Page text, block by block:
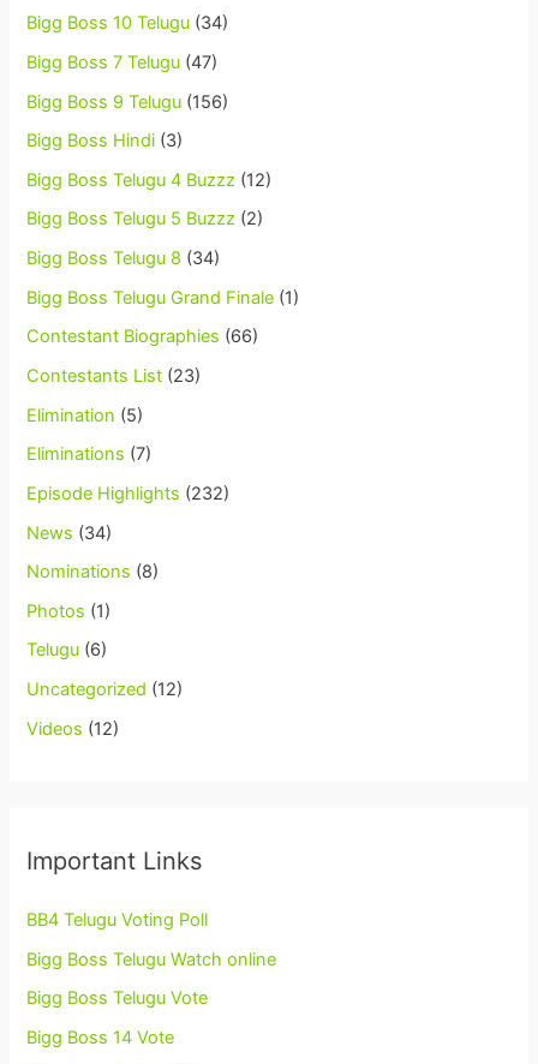
Bigg Boss 10 Telugu (34)
Bigg Boss 7 Telugu (47)
Bigg Boss 9 Telugu (156)
Bigg Boss Hindi (3)
Bigg Boss Telugu 4 Buzzz (12)
Bigg Boss Telugu 5 Buzzz (2)
Bigg Boss Telugu 8 (34)
Bigg Boss Telugu Grand Finale (1)
Contestant Biographies (66)
Contestants List (23)
Elimination (5)
Eliminations (7)
Episode Highlights (232)
News (34)
Nominations (8)
Photos (1)
Telugu (6)
Uncategorized (12)
Videos (12)
Important Links
BB4 Telugu Voting Poll
Bigg Boss Telugu Watch online
Bigg Boss Telugu Vote
Bigg Boss 14 Vote